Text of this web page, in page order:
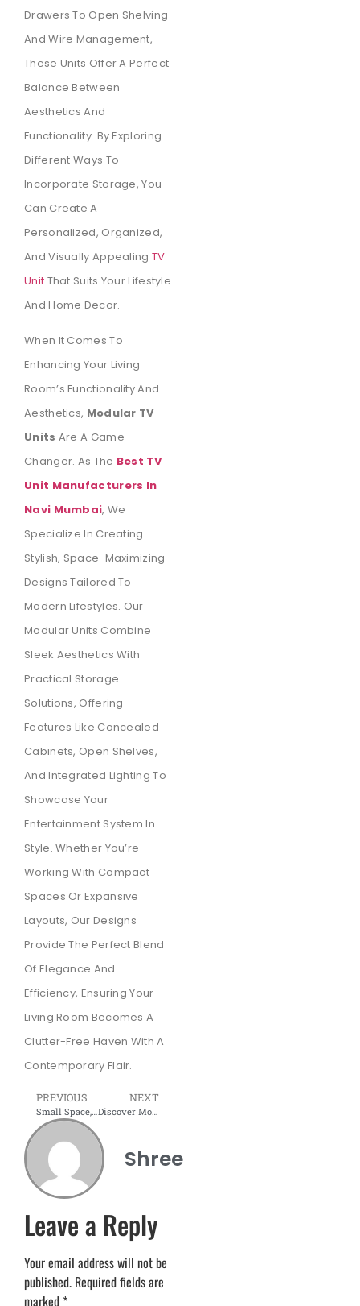
Drawers To Open Shelving
And Wire Management,
These Units Offer A Perfect
Balance Between
Aesthetics And
Functionality. By Exploring
Different Ways To
Incorporate Storage, You
Can Create A
Personalized, Organized,
And Visually Appealing TV
Unit That Suits Your Lifestyle
And Home Decor.
When It Comes To
Enhancing Your Living
Room’s Functionality And
Aesthetics, Modular TV
Units Are A Game-
Changer. As The Best TV
Unit Manufacturers In
Navi Mumbai, We
Specialize In Creating
Stylish, Space-Maximizing
Designs Tailored To
Modern Lifestyles. Our
Modular Units Combine
Sleek Aesthetics With
Practical Storage
Solutions, Offering
Features Like Concealed
Cabinets, Open Shelves,
And Integrated Lighting To
Showcase Your
Entertainment System In
Style. Whether You’re
Working With Compact
Spaces Or Expansive
Layouts, Our Designs
Provide The Perfect Blend
Of Elegance And
Efficiency, Ensuring Your
Living Room Becomes A
Clutter-Free Haven With A
Contemporary Flair.
PREVIOUS NEXT
Discover Modular Beds: Where Comfort Meets Style
Shree
Leave a Reply
Your email address will not be
published. Required fields are
marked *